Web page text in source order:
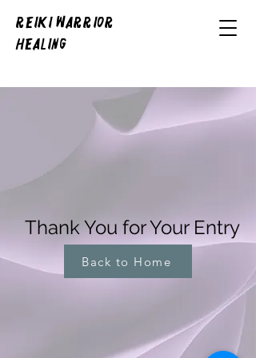
REIKI WARRIOR
HEALING
Thank You for Your Entry
Back to Home